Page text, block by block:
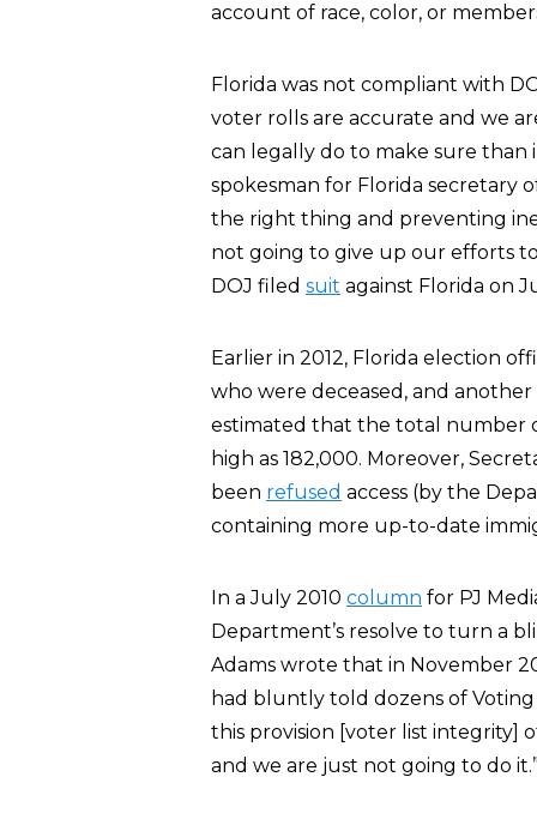
account of race, color, or
Florida was not compliant with
voter rolls are accurate and we
can legally do to make sure than
spokesman for Florida secretary
the right thing and preventing
not going to give up our efforts
DOJ filed suit against Florida on
Earlier in 2012, Florida election
who were deceased, and
estimated that the total number
high as 182,000. Moreover,
been refused access (by the
containing more up-to-date
In a July 2010 column for PJ
Department’s resolve to turn a
Adams wrote that in November
had bluntly told dozens of
this provision [voter list integrity]
and we are just not going to do